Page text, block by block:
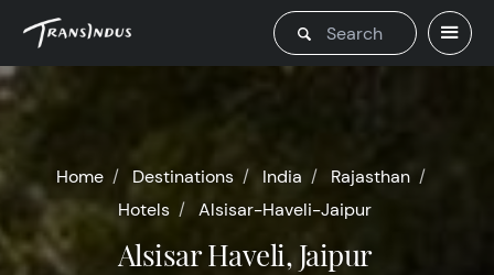
Home Destinations India
Rajasthan
Hotels
Alsisar-Haveli-Jaipur
Alsisar Haveli, Jaipur